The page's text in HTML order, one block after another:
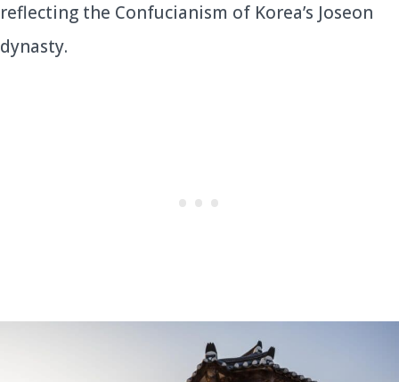
reflecting the Confucianism of Korea’s Joseon
dynasty.